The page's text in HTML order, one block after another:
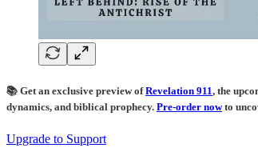
📚 Get an exclusive preview ofRevelation 911, the
dynamics, and biblical prophecy. Pre-order nowto
Upgrade to Support